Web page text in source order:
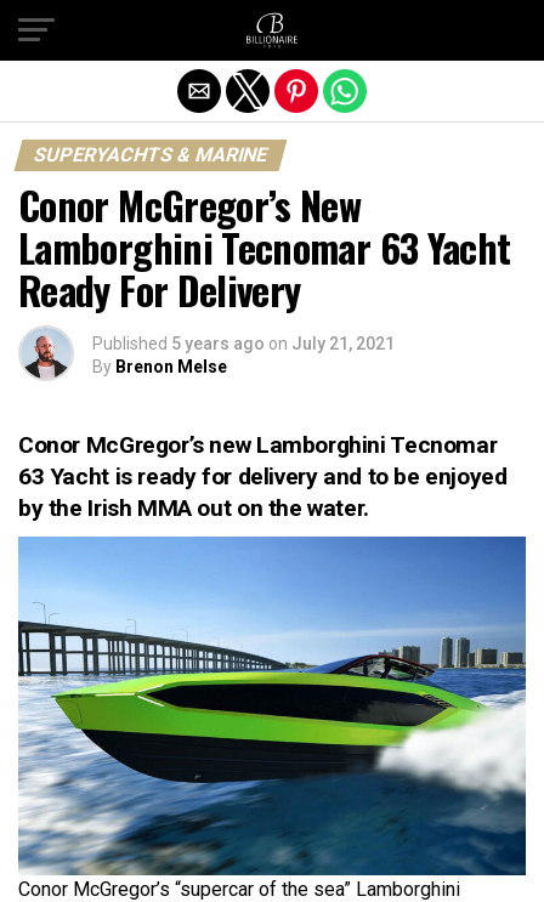
SUPERYACHTS & MARINE
Conor McGregor’s New
Lamborghini Tecnomar 63 Yacht
Ready For Delivery
Published 5 years ago on July 21, 2021
By Brenon Melse
Conor McGregor’s new Lamborghini Tecnomar
63 Yacht is ready for delivery and to be enjoyed
by the Irish MMA out on the water.
Conor McGregor’s “supercar of the sea” Lamborghini
Exit mobile version